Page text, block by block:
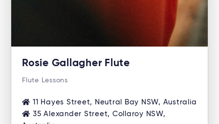
Rosie Gallagher Flute
Flute Lessons
11 Hayes Street, Neutral Bay NSW, Australia
35 Alexander Street, Collaroy NSW,